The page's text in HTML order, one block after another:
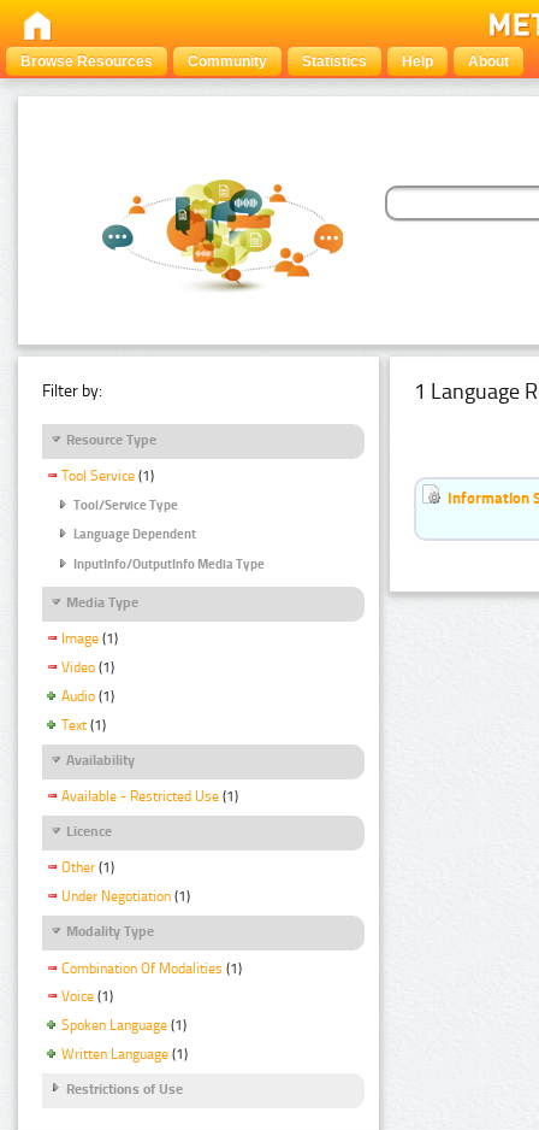
Browse Resources Community Statistics Help About
Filter by:
Resource Type
Tool Service (1)
Tool/Service Type
Language Dependent
InputInfo/OutputInfo Media Type
Media Type
Image (1)
Video (1)
Audio (1)
Text (1)
Availability
Available - Restricted Use (1)
Licence
Other (1)
Under Negotiation (1)
Modality Type
Combination Of Modalities (1)
Voice (1)
Spoken Language (1)
Written Language (1)
Restrictions of Use
1 Language
Information